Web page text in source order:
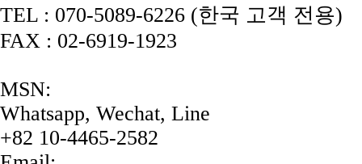
TEL : 070-5089-6226 (한국 고객 전용)
FAX : 02-6919-1923
MSN:
Whatsapp, Wechat, Line
+82 10-4465-2582